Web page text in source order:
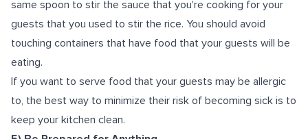
same spoon to stir the sauce that you're cooking for your
guests that you used to stir the rice. You should avoid
touching containers that have food that your guests will be
eating.
If you want to serve food that your guests may be allergic
to, the best way to minimize their risk of becoming sick is to
keep your kitchen clean.